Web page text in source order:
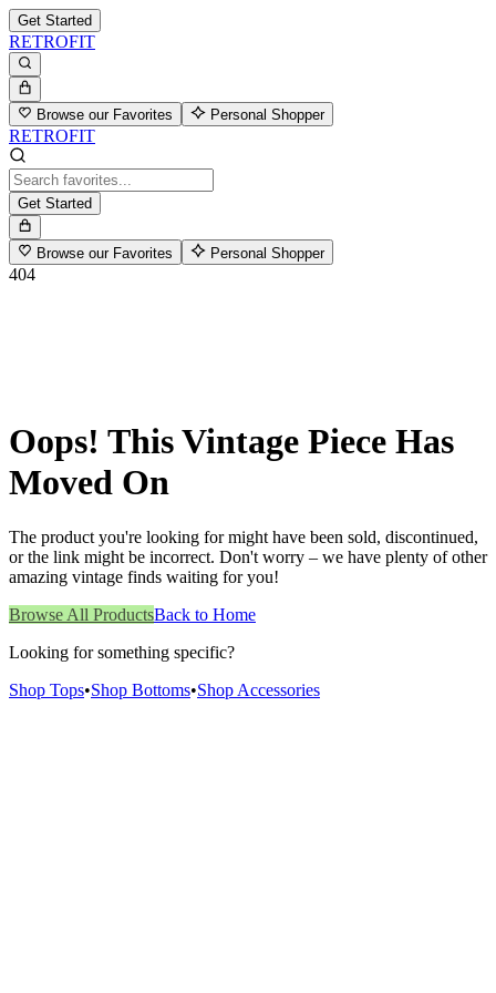
Get Started
RETROFIT
Browse our Favorites Personal Shopper
RETROFIT
Get Started
Browse our Favorites Personal Shopper
404
Oops! This Vintage Piece Has
Moved On
The product you're looking for might have been sold, discontinued,
or the link might be incorrect. Don't worry – we have plenty of other
amazing vintage finds waiting for you!
Browse All ProductsBack to Home
Looking for something specific?
Shop Tops•Shop Bottoms•Shop Accessories